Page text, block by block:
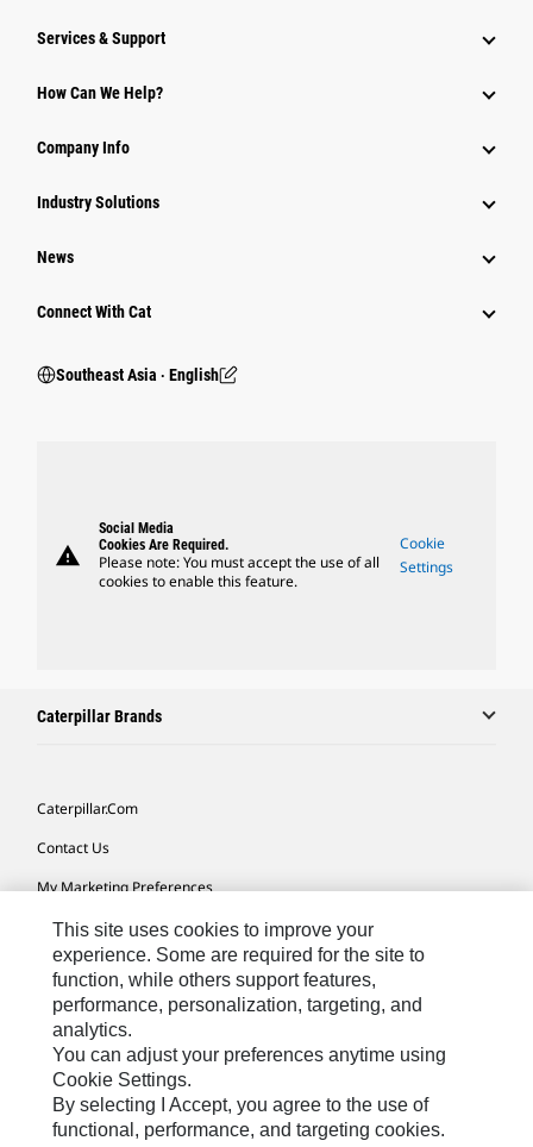
Services & Support
How Can We Help?
Company Info
Industry Solutions
News
Connect With Cat
Southeast Asia ‧ English
warning
Social Media
Cookies Are Required.
Please note: You must accept the use of all
cookies to enable this feature.
Cookie
Settings
Caterpillar Brands
Caterpillar.com
Contact Us
My Marketing Preferences
Site Map
Cookie Settings
Legal
Privacy
Do Not Sell Or Share My Personal Information
This site uses cookies to improve your
experience. Some are required for the site to
function, while others support features,
performance, personalization, targeting, and
analytics.
You can adjust your preferences anytime using
Cookie Settings.
By selecting I Accept, you agree to the use of
functional, performance, and targeting cookies.